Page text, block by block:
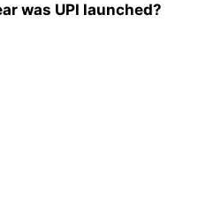
was UPI launched?